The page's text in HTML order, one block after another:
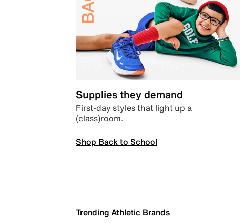
Supplies they demand
First-day styles that light up a
(class)room.
Shop Back to School
Trending Athletic Brands